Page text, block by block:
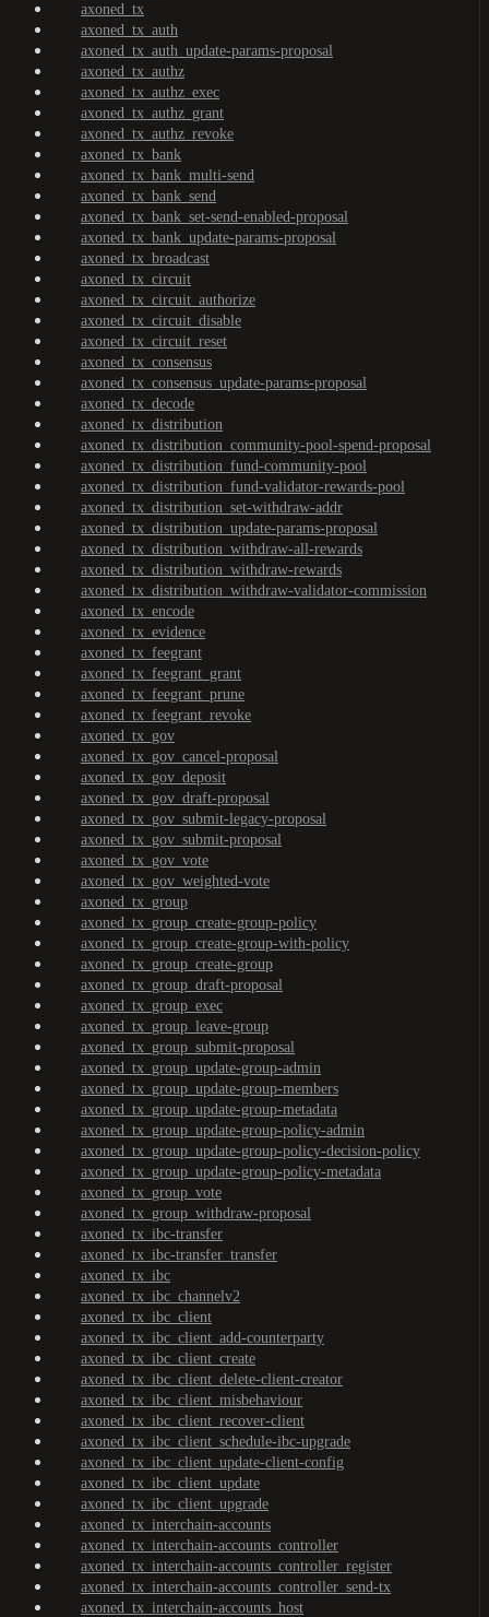
axoned_tx
axoned_tx_auth
axoned_tx_auth_update-params-proposal
axoned_tx_authz
axoned_tx_authz_exec
axoned_tx_authz_grant
axoned_tx_authz_revoke
axoned_tx_bank
axoned_tx_bank_multi-send
axoned_tx_bank_send
axoned_tx_bank_set-send-enabled-proposal
axoned_tx_bank_update-params-proposal
axoned_tx_broadcast
axoned_tx_circuit
axoned_tx_circuit_authorize
axoned_tx_circuit_disable
axoned_tx_circuit_reset
axoned_tx_consensus
axoned_tx_consensus_update-params-proposal
axoned_tx_decode
axoned_tx_distribution
axoned_tx_distribution_community-pool-spend-proposal
axoned_tx_distribution_fund-community-pool
axoned_tx_distribution_fund-validator-rewards-pool
axoned_tx_distribution_set-withdraw-addr
axoned_tx_distribution_update-params-proposal
axoned_tx_distribution_withdraw-all-rewards
axoned_tx_distribution_withdraw-rewards
axoned_tx_distribution_withdraw-validator-commission
axoned_tx_encode
axoned_tx_evidence
axoned_tx_feegrant
axoned_tx_feegrant_grant
axoned_tx_feegrant_prune
axoned_tx_feegrant_revoke
axoned_tx_gov
axoned_tx_gov_cancel-proposal
axoned_tx_gov_deposit
axoned_tx_gov_draft-proposal
axoned_tx_gov_submit-legacy-proposal
axoned_tx_gov_submit-proposal
axoned_tx_gov_vote
axoned_tx_gov_weighted-vote
axoned_tx_group
axoned_tx_group_create-group-policy
axoned_tx_group_create-group-with-policy
axoned_tx_group_create-group
axoned_tx_group_draft-proposal
axoned_tx_group_exec
axoned_tx_group_leave-group
axoned_tx_group_submit-proposal
axoned_tx_group_update-group-admin
axoned_tx_group_update-group-members
axoned_tx_group_update-group-metadata
axoned_tx_group_update-group-policy-admin
axoned_tx_group_update-group-policy-decision-policy
axoned_tx_group_update-group-policy-metadata
axoned_tx_group_vote
axoned_tx_group_withdraw-proposal
axoned_tx_ibc-transfer
axoned_tx_ibc-transfer_transfer
axoned_tx_ibc
axoned_tx_ibc_channelv2
axoned_tx_ibc_client
axoned_tx_ibc_client_add-counterparty
axoned_tx_ibc_client_create
axoned_tx_ibc_client_delete-client-creator
axoned_tx_ibc_client_misbehaviour
axoned_tx_ibc_client_recover-client
axoned_tx_ibc_client_schedule-ibc-upgrade
axoned_tx_ibc_client_update-client-config
axoned_tx_ibc_client_update
axoned_tx_ibc_client_upgrade
axoned_tx_interchain-accounts
axoned_tx_interchain-accounts_controller
axoned_tx_interchain-accounts_controller_register
axoned_tx_interchain-accounts_controller_send-tx
axoned_tx_interchain-accounts_host